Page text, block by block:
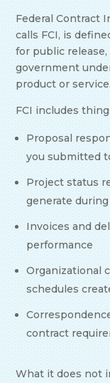
Federal Contract
calls FCI, is
for public
government
product or
FCI includes
Proposal
you submitted
Project status
generate
Invoices and
performance
Organizational
schedules
contract
What it does not